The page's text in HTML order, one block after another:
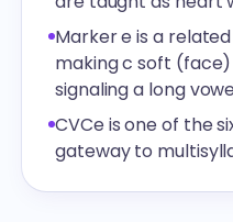
Marker e is a
making c soft
signaling a long
CVCe is one of the
gateway to